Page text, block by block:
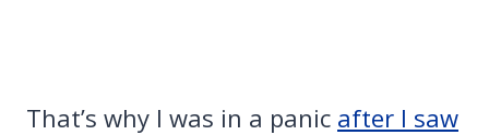
That’s why I was in a panic after I saw